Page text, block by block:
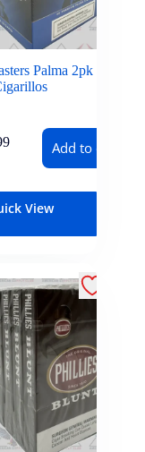
Palma 2pk
Add to cart
View